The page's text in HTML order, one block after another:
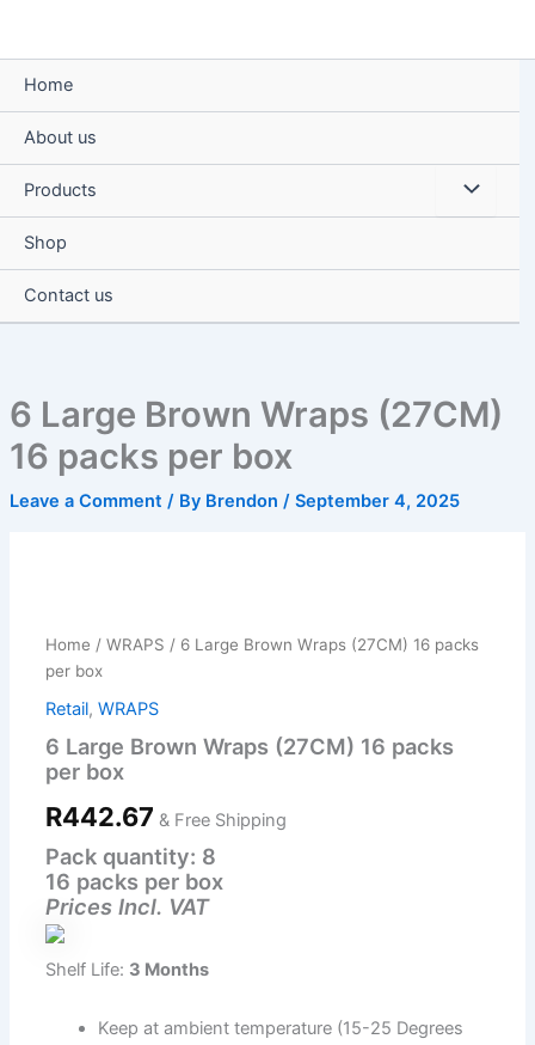
Home
About us
Products Menu
Shop
Contact us
6 Large Brown Wraps (27CM)
16 packs per box
Leave a Comment / By Brendon / September 4, 2025
Home / WRAPS / 6 Large Brown Wraps (27CM) 16 packs
per box
Retail, WRAPS
6 Large Brown Wraps (27CM) 16 packs
per box
R442.67 & Free Shipping
Pack quantity: 8
16 packs per box
Prices Incl. VAT
Shelf Life: 3 Months
Keep at ambient temperature (15-25 Degrees
Wraps
16
packs
per